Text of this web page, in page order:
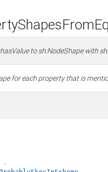
to sh:NodeShape with
for each property that is
.